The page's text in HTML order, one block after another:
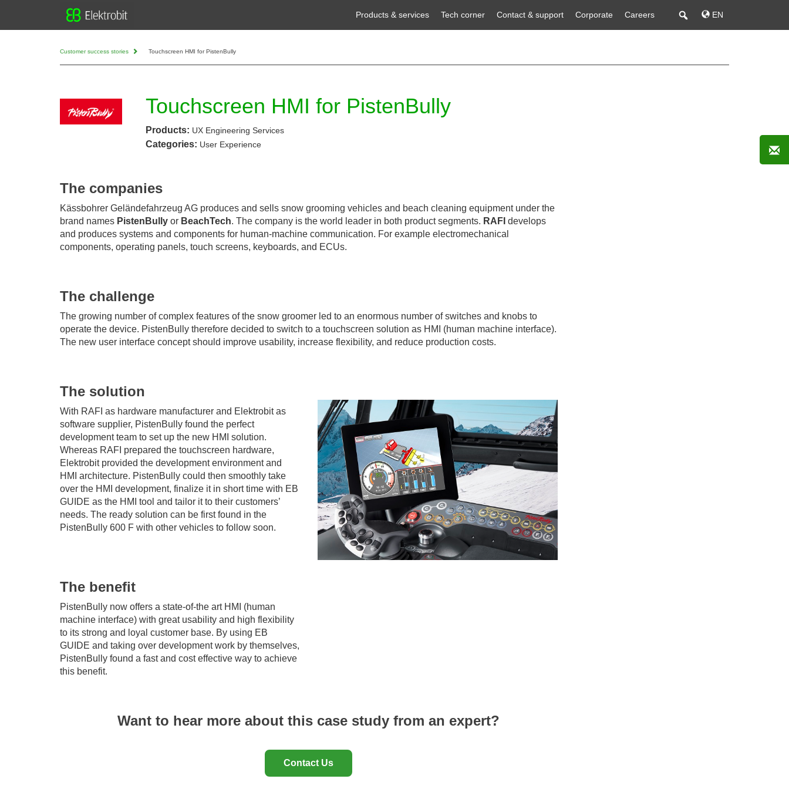
Products & services Tech corner Contact & support Corporate Careers EN
Customer success stories Touchscreen HMI for PistenBully
Touchscreen HMI for PistenBully
Products: UX Engineering Services
Categories: User Experience
The companies
Kässbohrer Geländefahrzeug AG produces and sells snow grooming vehicles and beach cleaning equipment under the
brand names PistenBully or BeachTech. The company is the world leader in both product segments. RAFI develops
and produces systems and components for human-machine communication. For example electromechanical
components, operating panels, touch screens, keyboards, and ECUs.
The challenge
The growing number of complex features of the snow groomer led to an enormous number of switches and knobs to
operate the device. PistenBully therefore decided to switch to a touchscreen solution as HMI (human machine interface).
The new user interface concept should improve usability, increase flexibility, and reduce production costs.
The solution
With RAFI as hardware manufacturer and Elektrobit as
software supplier, PistenBully found the perfect
development team to set up the new HMI solution.
Whereas RAFI prepared the touchscreen hardware,
Elektrobit provided the development environment and
HMI architecture. PistenBully could then smoothly take
over the HMI development, finalize it in short time with EB
GUIDE as the HMI tool and tailor it to their customers’
needs. The ready solution can be first found in the
PistenBully 600 F with other vehicles to follow soon.
The benefit
PistenBully now offers a state-of-the art HMI (human
machine interface) with great usability and high flexibility
to its strong and loyal customer base. By using EB
GUIDE and taking over development work by themselves,
PistenBully found a fast and cost effective way to achieve
this benefit.
Want to hear more about this case study from an expert?
Contact Us